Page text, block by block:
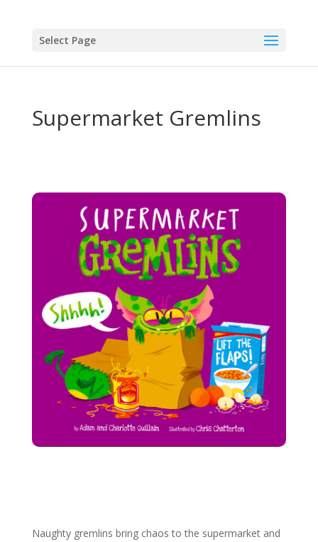
Select Page
Supermarket Gremlins
Naughty gremlins bring chaos to the supermarket and